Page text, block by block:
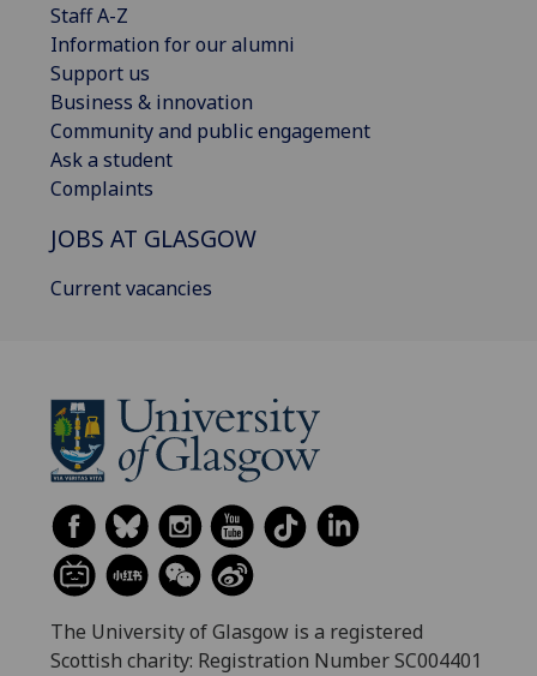
Staff A-Z
Information for our alumni
Support us
Business & innovation
Community and public engagement
Ask a student
Complaints
JOBS AT GLASGOW
Current vacancies
The University of Glasgow is a registered
Scottish charity: Registration Number SC004401